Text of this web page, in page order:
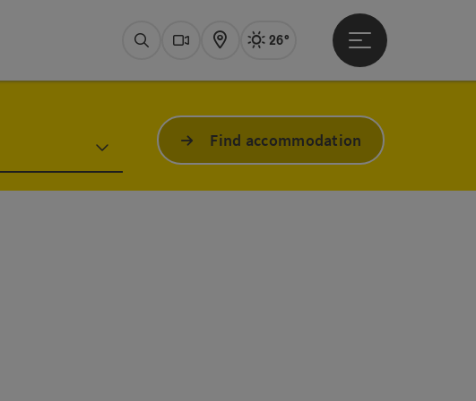
SearchWebcams
Map Actual Weather Bad Ischl,
26°
Open main menu
Find accommodation